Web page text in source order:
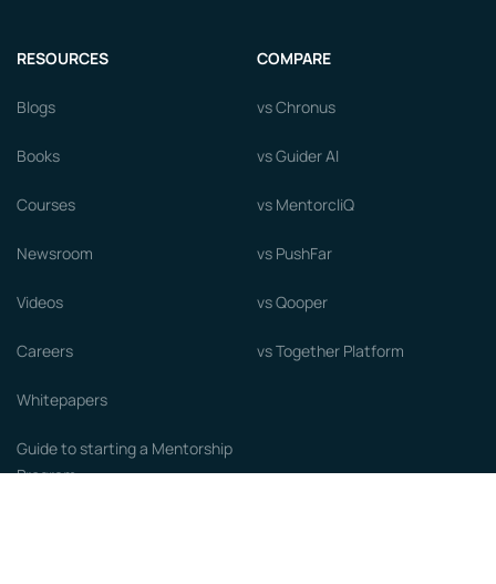
RESOURCES
Blogs
Books
Courses
Newsroom
Videos
Careers
Whitepapers
Guide to starting a Mentorship
Program
COMPARE
vs Chronus
vs Guider AI
vs MentorcliQ
vs PushFar
vs Qooper
vs Together Platform